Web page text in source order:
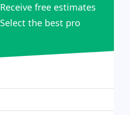
Receive free estimates
Select the best pro